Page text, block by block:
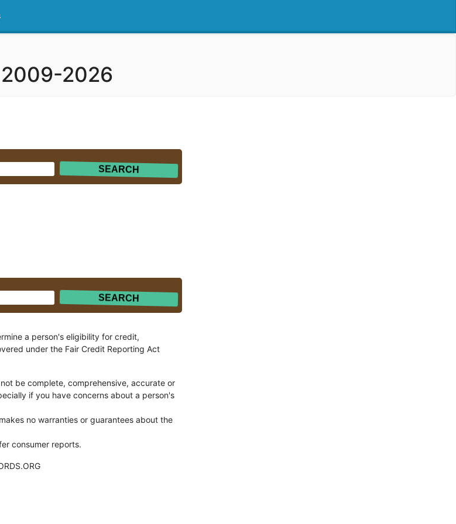
2026
a person's eligibility for credit,
under the Fair Credit Reporting Act
be complete, comprehensive, accurate or
if you have concerns about a person's
no warranties or guarantees about the
consumer reports.